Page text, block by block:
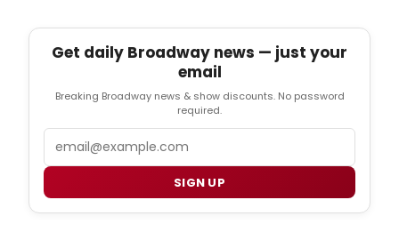
Get daily Broadway news — just your
email
Breaking Broadway news & show discounts. No password
required.
SIGN UP